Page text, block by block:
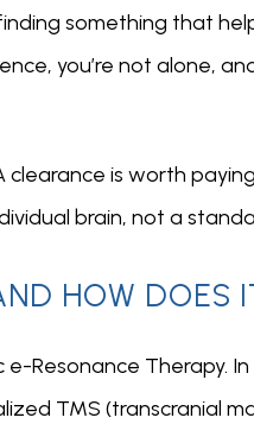
something that
you’re not alone,
clearance is worth
brain, not a
HOW DOES
Resonance Therapy.
TMS (transcranial